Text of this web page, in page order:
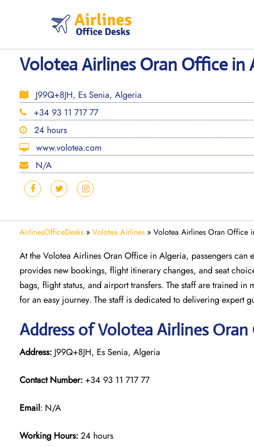
Volotea Airlines Oran Office in
J99Q+8JH, Es Senia, Algeria
+34 93 11 717 77
24 hours
www.volotea.com
N/A
AirlinesOfficeDesks » Volotea Airlines » Volotea Airlines Oran Office
At the Volotea Airlines Oran Office in Algeria, passengers can
provides new bookings, flight itinerary changes, and seat
bags, flight status, and airport transfers. The staff are trained
for an easy journey. The staff is dedicated to delivering expert
Address of Volotea Airlines
Address: J99Q+8JH, Es Senia, Algeria
Contact Number: +34 93 11 717 77
Email: N/A
Working Hours:24 hours